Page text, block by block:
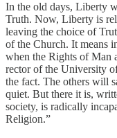
In the old days, Liberty
Truth. Now, Liberty is
leaving the choice of
of the Church. It means
when the Rights of Man
rector of the University
the fact. The others will
quiet. But there it is,
society, is radically
Religion.”